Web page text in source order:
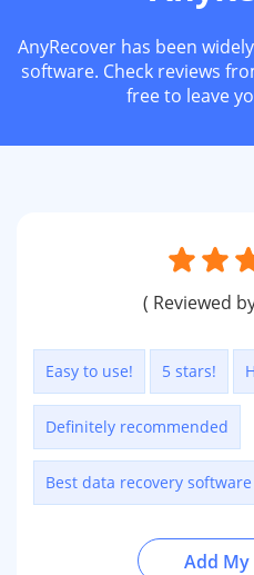
AnyRecover has been
software. Check reviews
free to leave
( Reviewed
Easy to use! 5 stars!
Definitely recommended
Best data recovery software
Add My